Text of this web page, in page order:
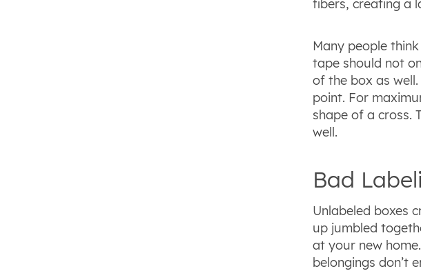
fibers, creating a
Many people
tape should not
of the box as
point. For
shape of a cross.
well.
Bad
Unlabeled boxes
up jumbled
at your new
belongings don’t